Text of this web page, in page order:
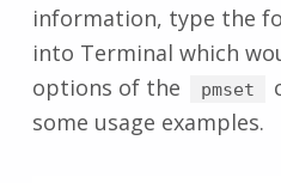
information, type the
into Terminal which
options of the
pmset
some usage examples.